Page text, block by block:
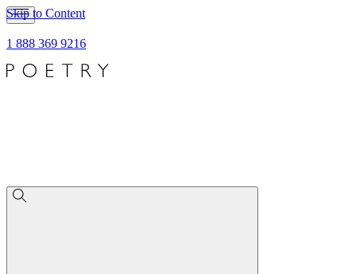
Skip to Content
1 888 369 9216